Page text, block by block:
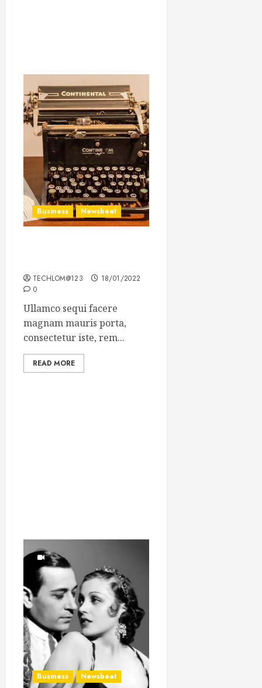
Business Newsbeat
TECHLOM@123
18/01/2022
0
Ullamco sequi facere
magnam mauris porta,
consectetur iste, rem...
READ MORE
Business Newsbeat